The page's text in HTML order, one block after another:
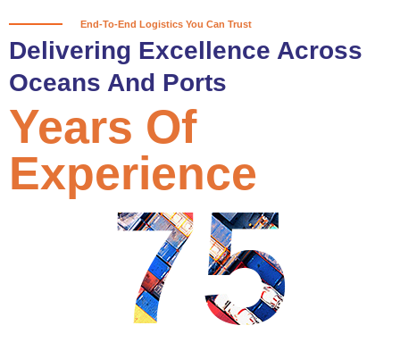
End-To-End Logistics You Can Trust
Delivering Excellence Across
Oceans And Ports
75
Years Of
Experience